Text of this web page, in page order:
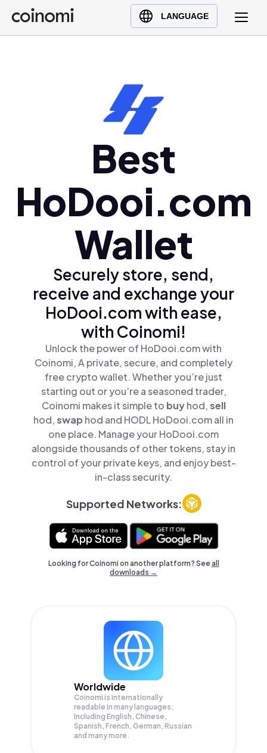
LANGUAGE
Buy Crypto
English (en)
Українська (uk)
Polski (pl)
Best
HoDooi.com
Wallet
Securely store, send,
receive and exchange your
HoDooi.com with ease,
with Coinomi!
Unlock the power of HoDooi.com with
Coinomi, A private, secure, and completely
free crypto wallet. Whether you’re just
starting out or you’re a seasoned trader,
Coinomi makes it simple to buyhod,sell
hod,swap hod and HODL HoDooi.com all in
one place. Manage your HoDooi.com
alongside thousands of other tokens, stay in
control of your private keys, and enjoy best-
in-class security.
Supported Networks:
Looking for Coinomi on another platform? Seeall
downloads →
Worldwide
Coinomi is internationally
readable in many languages;
Including English, Chinese,
Spanish, French, German, Russian
and many more.